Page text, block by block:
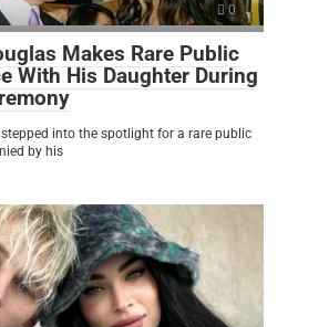
0
Makes Rare Public
With His Daughter During
into the spotlight for a rare public
by his